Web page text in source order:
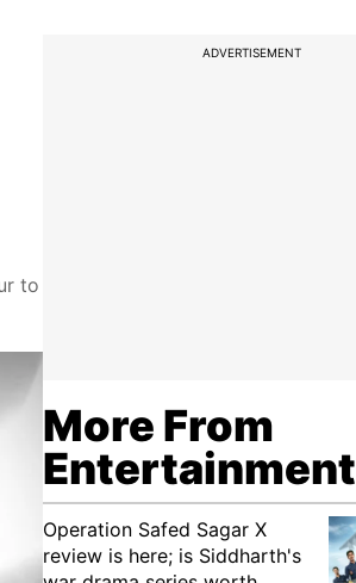
to
ADVERTISEMENT
More From
Entertainment
Operation Safed Sagar X
review is here; is Siddharth's